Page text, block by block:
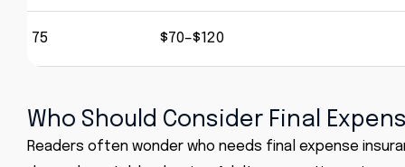
75 $70–$120
Who Should Consider Final
Readers often wonder who needs final expense